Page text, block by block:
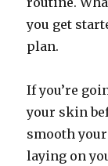
you get
plan.
If you’re
your skin
smooth
laying on